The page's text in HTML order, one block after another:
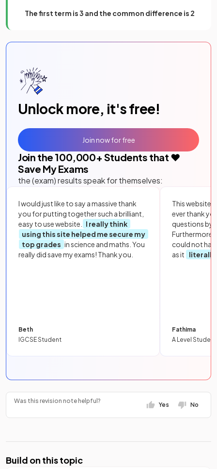
The first term is 3 and the common difference is 2
Unlock more, it's free!
Join the 100,000+ Students that ❤️
Save My Exams
the (exam) results speak for themselves:
I would just like to say a massive thank
you for putting together such a brilliant,
easy to use website.
I really think
using this site helped me secure my
top grades in science and maths. You
really did save my exams! Thank you.
Beth
IGCSE Student
This website
ever thank
questions by
Furthermore,
could not
as it
literally
Fathima
A Level Student
Join now for free
Was this revision note helpful?
Yes No
Build on this topic